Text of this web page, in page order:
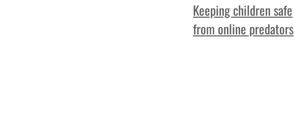
Keeping children safe
from online predators